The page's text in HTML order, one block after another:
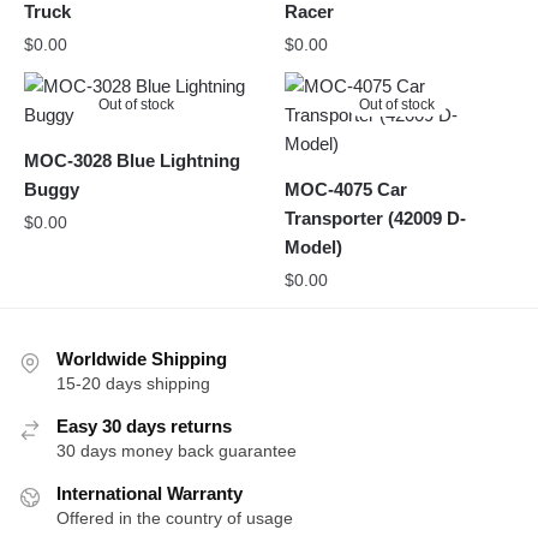
Truck
$0.00
Racer
$0.00
Out of stock
MOC-3028 Blue Lightning
Buggy
$0.00
Out of stock
MOC-4075 Car
Transporter (42009 D-
Model)
$0.00
Worldwide Shipping
15-20 days shipping
Easy 30 days returns
30 days money back guarantee
International Warranty
Offered in the country of usage